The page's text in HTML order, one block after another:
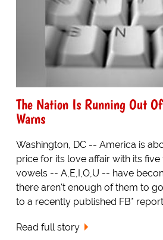
The Nation Is Running Out
Warns
Washington, DC -- America is
price for its love affair with its
vowels -- A,E,I,O,U -- have
there aren't enough of them to
to a recently published FB*
Read full story